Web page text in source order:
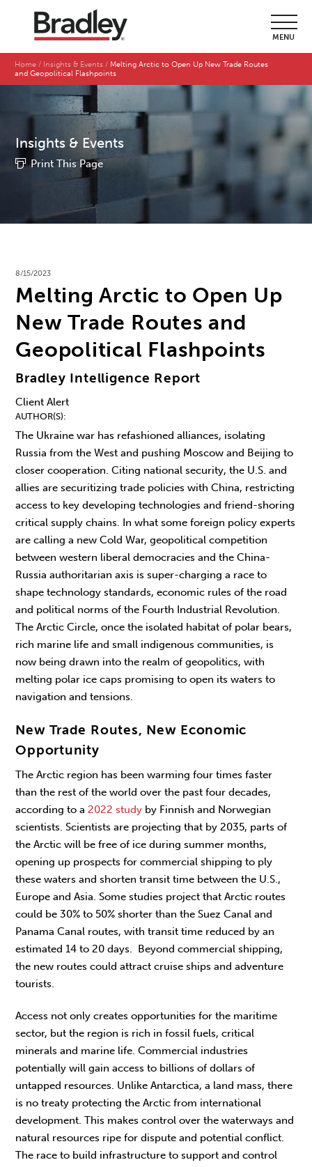
MENU
Home Insights & Events
Melting Arctic to Open Up New Trade Routes
and Geopolitical Flashpoints
Insights & Events
Print This Page
8/15/2023
Melting Arctic to Open Up
New Trade Routes and
Geopolitical Flashpoints
Bradley Intelligence Report
Client Alert
AUTHOR(S)
The Ukraine war has refashioned alliances, isolating
Russia from the West and pushing Moscow and Beijing to
closer cooperation. Citing national security, the U.S. and
allies are securitizing trade policies with China, restricting
access to key developing technologies and friend-shoring
critical supply chains. In what some foreign policy experts
are calling a new Cold War, geopolitical competition
between western liberal democracies and the China-
Russia authoritarian axis is super-charging a race to
shape technology standards, economic rules of the road
and political norms of the Fourth Industrial Revolution.
The Arctic Circle, once the isolated habitat of polar bears,
rich marine life and small indigenous communities, is
now being drawn into the realm of geopolitics, with
melting polar ice caps promising to open its waters to
navigation and tensions.
New Trade Routes, New Economic
Opportunity
The Arctic region has been warming four times faster
than the rest of the world over the past four decades,
according to a2022 study by Finnish and Norwegian
scientists. Scientists are projecting that by 2035, parts of
the Arctic will be free of ice during summer months,
opening up prospects for commercial shipping to ply
these waters and shorten transit time between the U.S.,
Europe and Asia. Some studies project that Arctic routes
could be 30% to 50% shorter than the Suez Canal and
Panama Canal routes, with transit time reduced by an
estimated 14 to 20 days. Beyond commercial shipping,
the new routes could attract cruise ships and adventure
tourists.
Access not only creates opportunities for the maritime
sector, but the region is rich in fossil fuels, critical
minerals and marine life. Commercial industries
potentially will gain access to billions of dollars of
untapped resources. Unlike Antarctica, a land mass, there
is no treaty protecting the Arctic from international
development. This makes control over the waterways and
natural resources ripe for dispute and potential conflict.
The race to build infrastructure to support and control